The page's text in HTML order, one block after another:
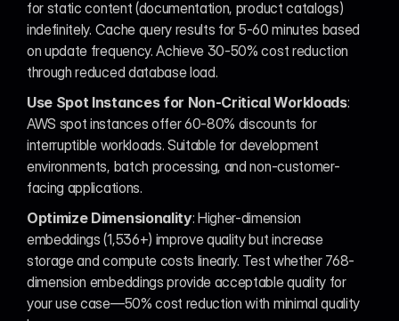
for static content (documentation, product catalogs)
indefinitely. Cache query results for 5-60 minutes based
on update frequency. Achieve 30-50% cost reduction
through reduced database load.
Use Spot Instances for Non-Critical Workloads:
AWS spot instances offer 60-80% discounts for
interruptible workloads. Suitable for development
environments, batch processing, and non-customer-
facing applications.
Optimize Dimensionality: Higher-dimension
embeddings (1,536+) improve quality but increase
storage and compute costs linearly. Test whether 768-
dimension embeddings provide acceptable quality for
your use case—50% cost reduction with minimal quality